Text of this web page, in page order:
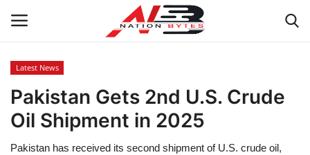
Latest News
Tech
Latest News
Pakistan Gets 2nd U.S. Crude
Oil Shipment in 2025
Pakistan has received its second shipment of U.S. crude oil,